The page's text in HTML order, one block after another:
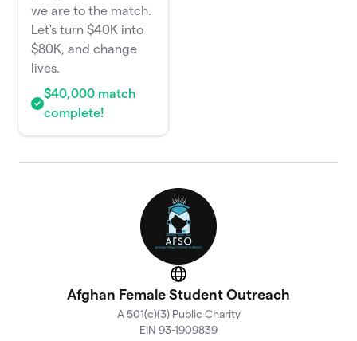
we are to the match.
Let's turn $40K into
$80K, and change
lives.
$40,000 match
complete!
Website
Afghan Female Student Outreach
A 501(c)(3) Public Charity
EIN 93-1909839